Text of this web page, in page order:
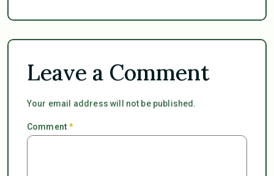
Leave a Comment
Your email address will not be published.
Comment*